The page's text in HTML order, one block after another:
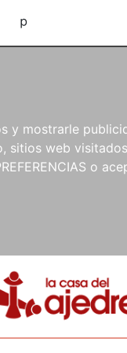
mostrarle
sitios web
o
d